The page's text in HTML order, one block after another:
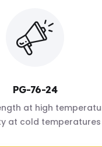
PG-76-24
at high
at cold temperatures